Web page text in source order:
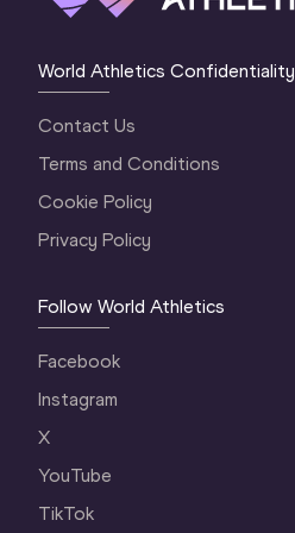
World Athletics Confidentiality
Contact Us
Terms and Conditions
Cookie Policy
Privacy Policy
Follow World Athletics
Facebook
Instagram
X
YouTube
TikTok